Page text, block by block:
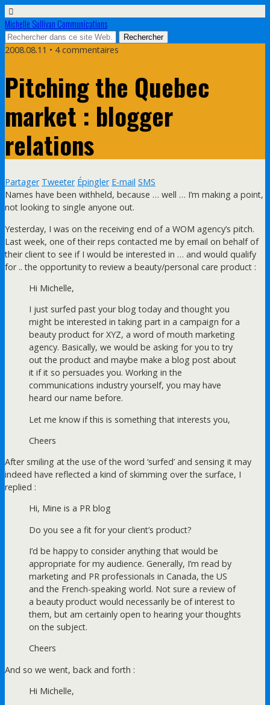
Michelle Sullivan Communications
2008.08.11 • 4 commentaires
Pitching the Quebec
market : blogger
relations
Partager Tweeter Épingler E-mail SMS
Names have been withheld, because … well … I’m making a point,
not looking to single anyone out.
Yesterday, I was on the receiving end of a WOM agency’s pitch.
Last week, one of their reps contacted me by email on behalf of
their client to see if I would be interested in … and would qualify
for .. the opportunity to review a beauty/personal care product :
Hi Michelle,
I just surfed past your blog today and thought you
might be interested in taking part in a campaign for a
beauty product for XYZ, a word of mouth marketing
agency. Basically, we would be asking for you to try
out the product and maybe make a blog post about
it if it so persuades you. Working in the
communications industry yourself, you may have
heard our name before.
Let me know if this is something that interests you,
Cheers
After smiling at the use of the word ‘surfed’ and sensing it may
indeed have reflected a kind of skimming over the surface, I
replied :
Hi, Mine is a PR blog
Do you see a fit for your client’s product?
I’d be happy to consider anything that would be
appropriate for my audience. Generally, I’m read by
marketing and PR professionals in Canada, the US
and the French-speaking world. Not sure a review of
a beauty product would necessarily be of interest to
them, but am certainly open to hearing your thoughts
on the subject.
Cheers
And so we went, back and forth :
Hi Michelle,